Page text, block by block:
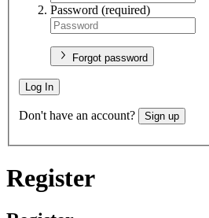
Password (required)
Forgot password
Log In
Don't have an account? Sign up
Register